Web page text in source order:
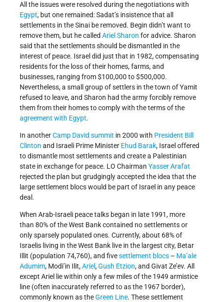
All the issues were resolved during the negotiations with
Egypt, but one remained: Sadat’s insistence that all
settlements in the Sinai be removed. Begin didn’t want to
remove them, but he called Ariel Sharon for advice. Sharon
said that the settlements should be dismantled in the
interest of peace. Israel did just that in 1982, compensating
residents for the loss of their homes, farms, and
businesses, ranging from $100,000 to $500,000.
Nevertheless, a small group of settlers in the town of Yamit
refused to leave, and Sharon had the army forcibly remove
them from their homes to comply with the terms of the
agreement with Egypt.
In anotherCamp David summit in 2000 with President Bill
Clinton and Israeli Prime Minister Ehud Barak, Israel offered
to dismantle most settlements and create a Palestinian
state in exchange for peace. LO Chairman Yasser Arafat
rejected the plan but grudgingly accepted the idea that the
large settlement blocs would be part of Israel in any peace
deal.
When Arab-Israeli peace talks began in late 1991, more
than 80% of the West Bank contained no settlements or
only sparsely populated ones. Currently, about 68% of
Israelis living in the West Bank live in the largest city, Betar
Illit (population 74,760), and fivesettlement blocs – Ma’ale
Adumim, Modi’in Ilit,Ariel,Gush Etzion, and Givat Ze’ev. All
except Ariel lie within only a few miles of the 1949 armistice
line (often inaccurately referred to as the 1967 border),
commonly known as theGreen Line. These settlement